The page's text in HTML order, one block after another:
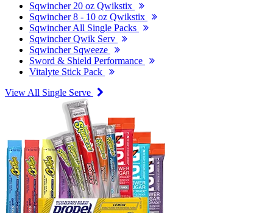
Sqwincher 20 oz Qwikstix
Sqwincher 8 - 10 oz Qwikstix
Sqwincher All Single Packs
Sqwincher Qwik Serv
Sqwincher Sqweeze
Sword & Shield Performance
Vitalyte Stick Pack
View All Single Serve